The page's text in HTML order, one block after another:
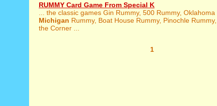
RUMMY Card Game From Special K
... the classic games Gin Rummy, 500 Rummy,
Michigan Rummy, Boat House Rummy, Pinochle
the Corner ...
1